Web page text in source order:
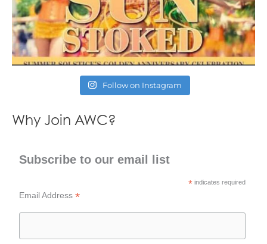
Follow on Instagram
Why Join AWC?
Subscribe to our email list
* indicates required
Email Address*